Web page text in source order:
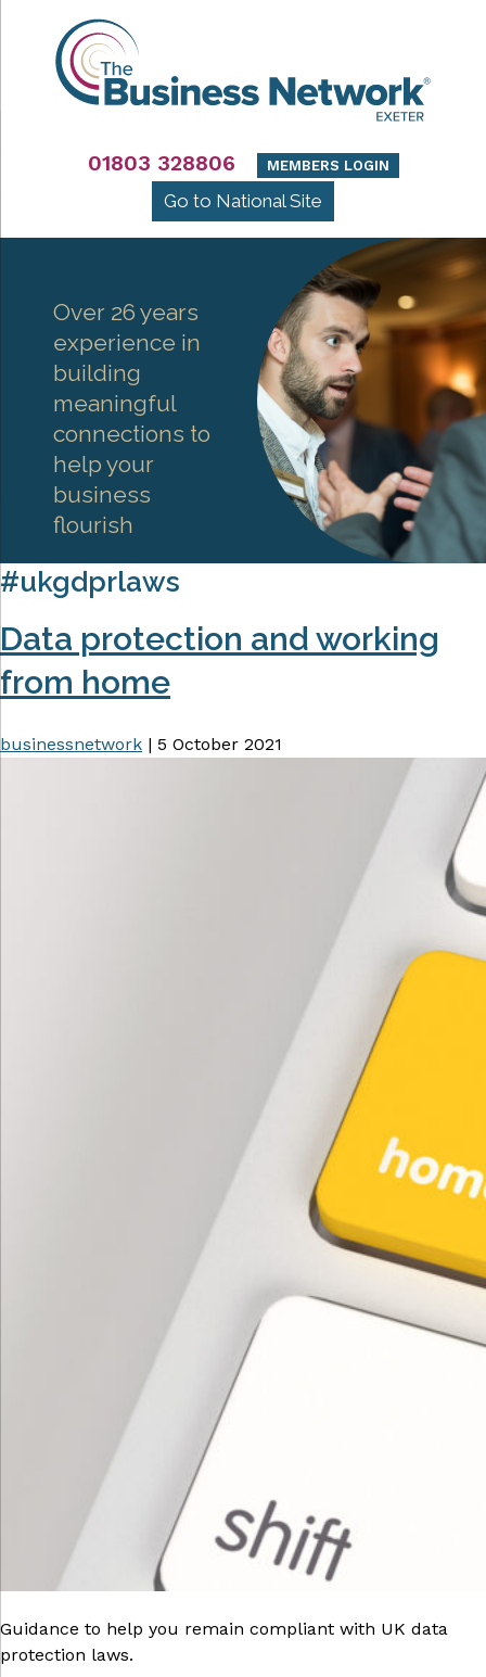
01803 328806 MEMBERS LOGIN
Go to National Site
Over 26 years
experience in
building
meaningful
connections to
help your
business
flourish
#ukgdprlaws
Data protection and working
from home
businessnetwork | 5 October 2021
Guidance to help you remain compliant with UK data
protection laws.